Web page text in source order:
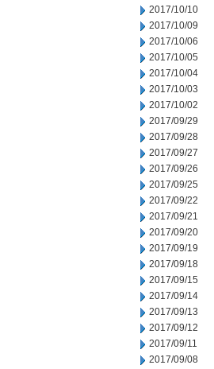
2017/10/10
2017/10/09
2017/10/06
2017/10/05
2017/10/04
2017/10/03
2017/10/02
2017/09/29
2017/09/28
2017/09/27
2017/09/26
2017/09/25
2017/09/22
2017/09/21
2017/09/20
2017/09/19
2017/09/18
2017/09/15
2017/09/14
2017/09/13
2017/09/12
2017/09/11
2017/09/08